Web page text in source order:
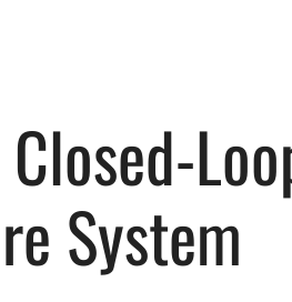
System